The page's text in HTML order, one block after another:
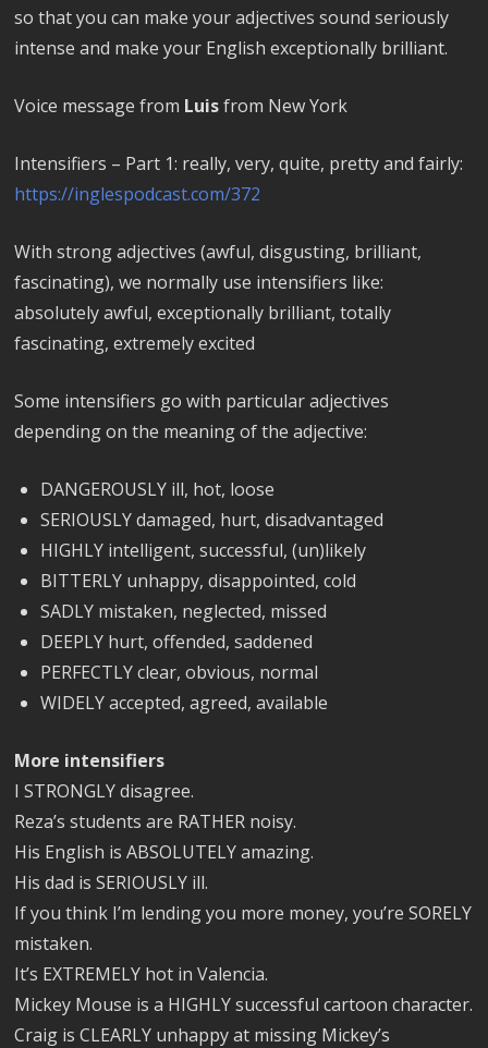
so that you can make your adjectives sound seriously
intense and make your English exceptionally brilliant.
Voice message from Luisfrom New York
Intensifiers – Part 1: really, very, quite, pretty and fairly:
https://inglespodcast.com/372
With strong adjectives (awful, disgusting, brilliant,
fascinating), we normally use intensifiers like:
absolutely awful, exceptionally brilliant, totally
fascinating, extremely excited
Some intensifiers go with particular adjectives
depending on the meaning of the adjective:
DANGEROUSLY ill, hot, loose
SERIOUSLY damaged, hurt, disadvantaged
HIGHLY intelligent, successful, (un)likely
BITTERLY unhappy, disappointed, cold
SADLY mistaken, neglected, missed
DEEPLY hurt, offended, saddened
PERFECTLY clear, obvious, normal
WIDELY accepted, agreed, available
More intensifiers
I STRONGLY disagree.
Reza’s students are RATHER noisy.
His English is ABSOLUTELY amazing.
His dad is SERIOUSLY ill.
If you think I’m lending you more money, you’re SORELY
mistaken.
It’s EXTREMELY hot in Valencia.
Mickey Mouse is a HIGHLY successful cartoon character.
Craig is CLEARLY unhappy at missing Mickey’s